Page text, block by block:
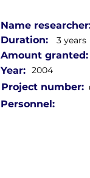
Duration:
Name
3 years
Amount granted:
Year: 2004
Project number:
Personnel: